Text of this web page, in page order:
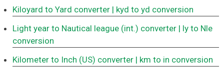
Kiloyard to Yard converter | kyd to yd conversion
Light year to Nautical league (int.) converter | ly to Nle
conversion
Kilometer to Inch (US) converter | km to in conversion